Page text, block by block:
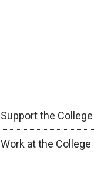
Support the College
Work at the College